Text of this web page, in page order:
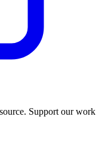
Support our work